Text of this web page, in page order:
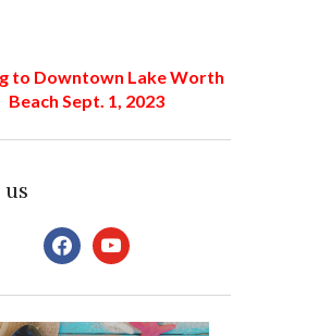
to Downtown Lake Worth
Beach Sept. 1, 2023
facebookyoutube